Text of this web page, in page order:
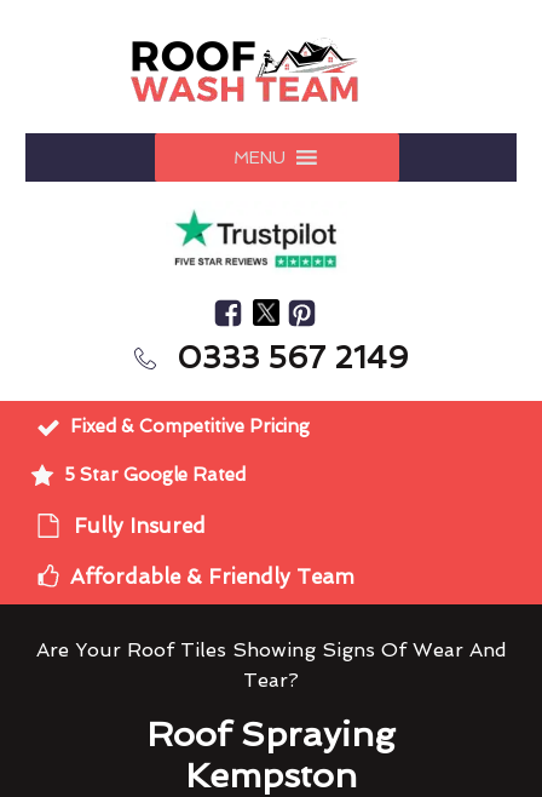
MENU
0333 567 2149
Fixed & Competitive Pricing
5 Star Google Rated
Fully Insured
Affordable & Friendly Team
Are Your Roof Tiles Showing Signs Of Wear And
Tear?
Roof Spraying
Kempston